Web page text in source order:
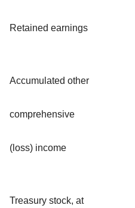
Retained earnings
Accumulated other
comprehensive
(loss) income
Treasury stock, at